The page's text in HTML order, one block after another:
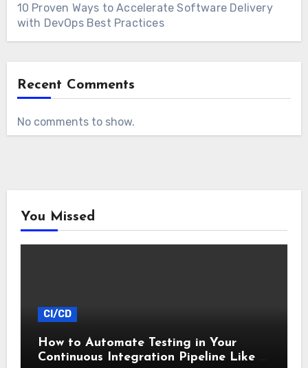
10 Proven Ways to Accelerate Software Delivery
with DevOps Best Practices
Recent Comments
No comments to show.
You Missed
CI/CD
How to Automate Testing in Your
Continuous Integration Pipeline Like a